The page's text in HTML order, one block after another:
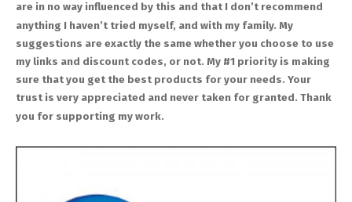
are in no way influenced by this and that I don’t recommend
anything I haven’t tried myself, and with my family. My
suggestions are exactly the same whether you choose to use
my links and discount codes, or not. My #1 priority is making
sure that you get the best products for your needs. Your
trust is very appreciated and never taken for granted. Thank
you for supporting my work.